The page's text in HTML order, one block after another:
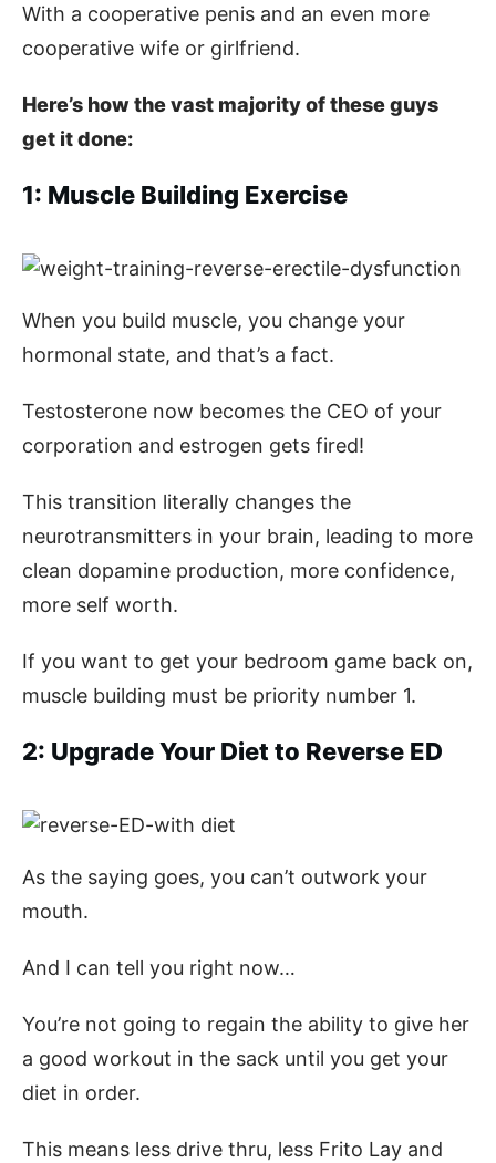
With a cooperative penis and an even more
cooperative wife or girlfriend.
Here’s how the vast majority of these guys
get it done:
1: Muscle Building Exercise
When you build muscle, you change your
hormonal state, and that’s a fact.
Testosterone now becomes the CEO of your
corporation and estrogen gets fired!
This transition literally changes the
neurotransmitters in your brain, leading to more
clean dopamine production, more confidence,
more self worth.
If you want to get your bedroom game back on,
muscle building must be priority number 1.
2: Upgrade Your Diet to Reverse ED
As the saying goes, you can’t outwork your
mouth.
And I can tell you right now…
You’re not going to regain the ability to give her
a good workout in the sack until you get your
diet in order.
This means less drive thru, less Frito Lay and